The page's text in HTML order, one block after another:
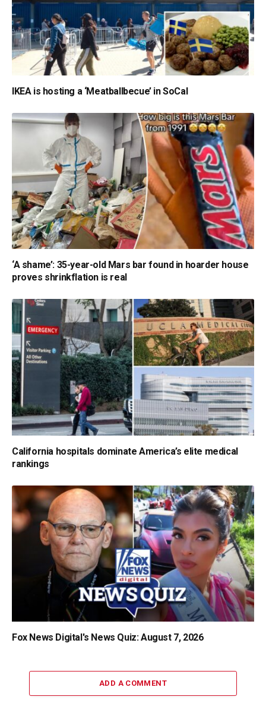
IKEA is hosting a ‘Meatballbecue’ in SoCal
‘A shame’: 35-year-old Mars bar found in hoarder house
proves shrinkflation is real
California hospitals dominate America’s elite medical
rankings
Fox News Digital's News Quiz: August 7, 2026
ADD A COMMENT